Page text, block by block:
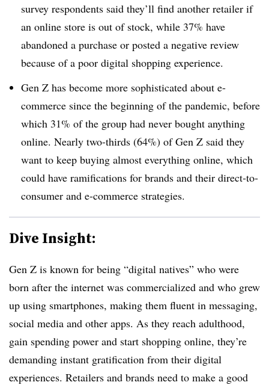
survey respondents said they’ll find another retailer if
an online store is out of stock, while 37% have
abandoned a purchase or posted a negative review
because of a poor digital shopping experience.
Gen Z has become more sophisticated about e-
commerce since the beginning of the pandemic, before
which 31% of the group had never bought anything
online. Nearly two-thirds (64%) of Gen Z said they
want to keep buying almost everything online, which
could have ramifications for brands and their direct-to-
consumer and e-commerce strategies.
Dive Insight:
Gen Z is known for being “digital natives” who were
born after the internet was commercialized and who grew
up using smartphones, making them fluent in messaging,
social media and other apps. As they reach adulthood,
gain spending power and start shopping online, they’re
demanding instant gratification from their digital
experiences. Retailers and brands need to make a good